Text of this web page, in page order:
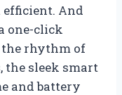
efficient. And
one-click
the rhythm of
the sleek smart
and battery